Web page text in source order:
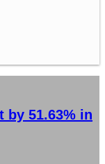
by 51.63% in